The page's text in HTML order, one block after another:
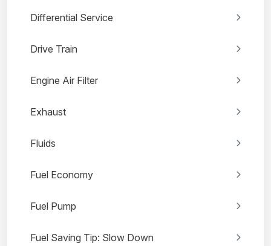
Differential Service
Drive Train
Engine Air Filter
Exhaust
Fluids
Fuel Economy
Fuel Pump
Fuel Saving Tip: Slow Down